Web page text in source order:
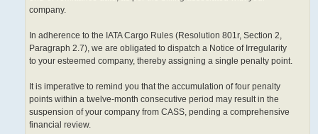
company.
In adherence to the IATA Cargo Rules (Resolution 801r, Section 2,
Paragraph 2.7), we are obligated to dispatch a Notice of Irregularity
to your esteemed company, thereby assigning a single penalty point.
It is imperative to remind you that the accumulation of four penalty
points within a twelve-month consecutive period may result in the
suspension of your company from CASS, pending a comprehensive
financial review.